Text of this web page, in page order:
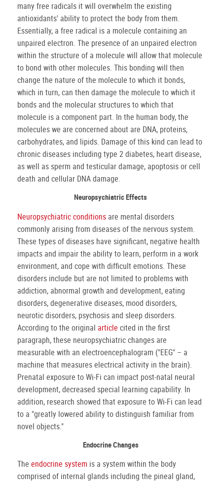
many free radicals it will overwhelm the existing
antioxidants' ability to protect the body from them.
Essentially, a free radical is a molecule containing an
unpaired electron. The presence of an unpaired electron
within the structure of a molecule will allow that molecule
to bond with other molecules. This bonding will then
change the nature of the molecule to which it bonds,
which in turn, can then damage the molecule to which it
bonds and the molecular structures to which that
molecule is a component part. In the human body, the
molecules we are concerned about are DNA, proteins,
carbohydrates, and lipids. Damage of this kind can lead to
chronic diseases including type 2 diabetes, heart disease,
as well as sperm and testicular damage, apoptosis or cell
death and cellular DNA damage.
Neuropsychiatric Effects
Neuropsychiatric conditions are mental disorders
commonly arising from diseases of the nervous system.
These types of diseases have significant, negative health
impacts and impair the ability to learn, perform in a work
environment, and cope with difficult emotions. These
disorders include but are not limited to problems with
addiction, abnormal growth and development, eating
disorders, degenerative diseases, mood disorders,
neurotic disorders, psychosis and sleep disorders.
According to the original article cited in the first
paragraph, these neuropsychiatric changes are
measurable with an electroencephalogram ("EEG" – a
machine that measures electrical activity in the brain).
Prenatal exposure to Wi-Fi can impact post-natal neural
development, decreased special learning capability. In
addition, research showed that exposure to Wi-Fi can lead
to a "greatly lowered ability to distinguish familiar from
novel objects."
Endocrine Changes
The endocrine system is a system within the body
comprised of internal glands including the pineal gland,